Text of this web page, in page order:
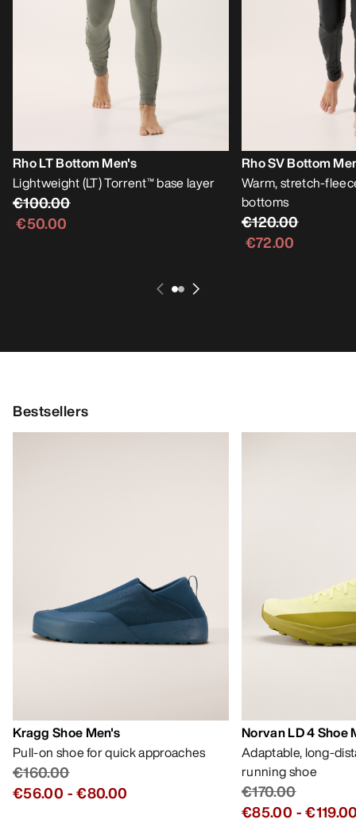
Rho LT Bottom Men's
Lightweight (LT) Torrent™ base layer
€100.00
€50.00
Rho SV Bottom
Warm, stretch-
bottoms
€120.00
€72.00
Bestsellers
Kragg Shoe Men's
Pull-on shoe for quick approaches
€160.00
€56.00 -€80.00
Norvan LD 4 Shoe
Adaptable, long-
running shoe
€170.00
€85.00 -